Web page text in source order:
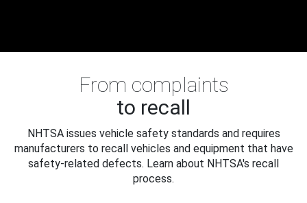
From complaints
to recall
NHTSA issues vehicle safety standards and requires
manufacturers to recall vehicles and equipment that have
safety-related defects. Learn about NHTSA's recall
process.